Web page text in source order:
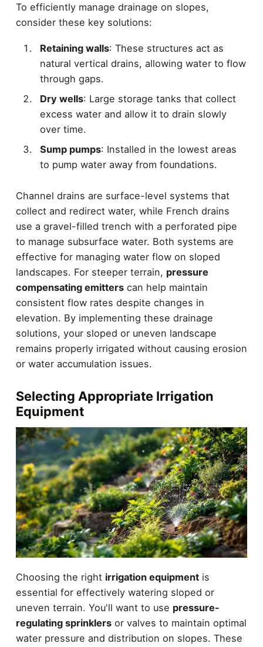
To efficiently manage drainage on slopes,
consider these key solutions:
Retaining walls: These structures act as
natural vertical drains, allowing water to flow
through gaps.
Dry wells: Large storage tanks that collect
excess water and allow it to drain slowly
over time.
Sump pumps: Installed in the lowest areas
to pump water away from foundations.
Channel drains are surface-level systems that
collect and redirect water, while French drains
use a gravel-filled trench with a perforated pipe
to manage subsurface water. Both systems are
effective for managing water flow on sloped
landscapes. For steeper terrain, pressure
compensating emitterscan help maintain
consistent flow rates despite changes in
elevation. By implementing these drainage
solutions, your sloped or uneven landscape
remains properly irrigated without causing erosion
or water accumulation issues.
Selecting Appropriate Irrigation
Equipment
Choosing the right irrigation equipmentis
essential for effectively watering sloped or
uneven terrain. You'll want to use pressure-
regulating sprinklersor valves to maintain optimal
water pressure and distribution on slopes. These